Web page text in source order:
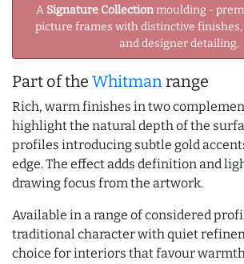
A Signature Collectionmoulding -
picture frames with distinctive
and designer detailing.
Part of the Whitmanrange
Rich, warm finishes in two
highlight the natural depth of the
profiles introducing subtle gold
edge. The effect adds definition and
drawing focus from the artwork.
Available in a range of considered
traditional character with quiet
choice for interiors that favour